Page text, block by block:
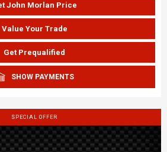
John Morlan Price
Value Your Trade
Get Prequalified
SHOW PAYMENTS
SPECIAL OFFER